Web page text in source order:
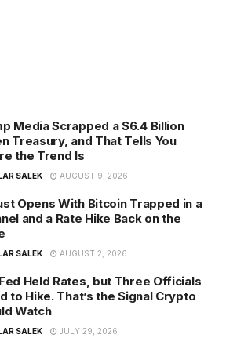
Media Scrapped a $6.4 Billion
Treasury, and That Tells You
the Trend Is
SALEK AUGUST 9, 2026
Opens With Bitcoin Trapped in a
and a Rate Hike Back on the
SALEK AUGUST 2, 2026
Held Rates, but Three Officials
to Hike. That’s the Signal Crypto
Watch
SALEK JULY 29, 2026